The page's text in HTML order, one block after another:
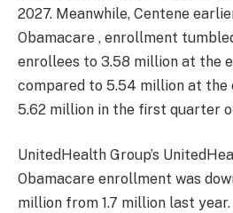
2027. Meanwhile, Centene
Obamacare , enrollment
enrollees to 3.58 million at the
compared to 5.54 million at the
5.62 million in the first quarter
UnitedHealth Group’s
Obamacare enrollment was
million from 1.7 million last year.